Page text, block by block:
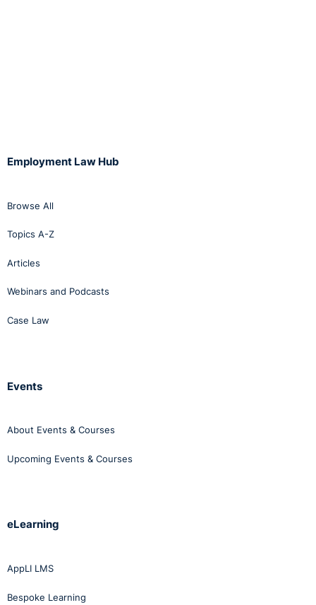
Employment Law Hub
Browse All
Topics A-Z
Articles
Webinars and Podcasts
Case Law
Events
About Events & Courses
Upcoming Events & Courses
eLearning
AppLI LMS
Bespoke Learning